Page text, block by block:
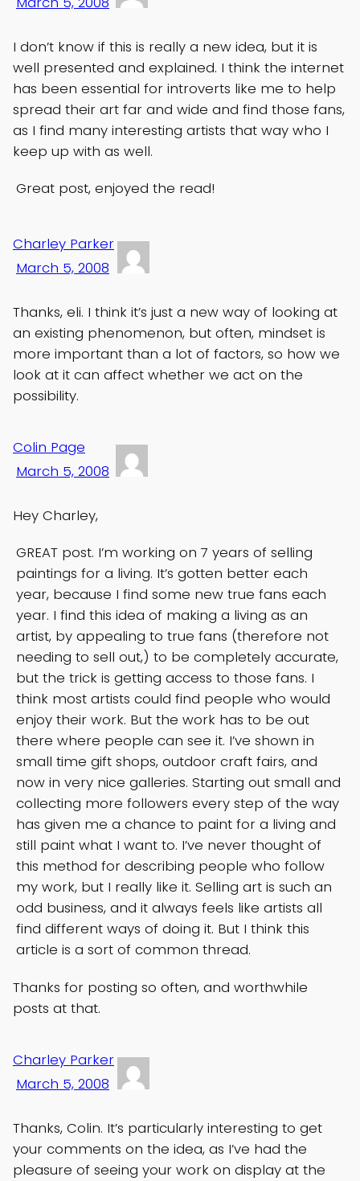
I don’t know if this is really a new idea, but it is
well presented and explained. I think the internet
has been essential for introverts like me to help
spread their art far and wide and find those fans,
as I find many interesting artists that way who I
keep up with as well.
Great post, enjoyed the read!
Charley Parker
March 5, 2008
Thanks, eli. I think it’s just a new way of looking at
an existing phenomenon, but often, mindset is
more important than a lot of factors, so how we
look at it can affect whether we act on the
possibility.
Colin Page
March 5, 2008
Hey Charley,
GREAT post. I’m working on 7 years of selling
paintings for a living. It’s gotten better each
year, because I find some new true fans each
year. I find this idea of making a living as an
artist, by appealing to true fans (therefore not
needing to sell out,) to be completely accurate,
but the trick is getting access to those fans. I
think most artists could find people who would
enjoy their work. But the work has to be out
there where people can see it. I’ve shown in
small time gift shops, outdoor craft fairs, and
now in very nice galleries. Starting out small and
collecting more followers every step of the way
has given me a chance to paint for a living and
still paint what I want to. I’ve never thought of
this method for describing people who follow
my work, but I really like it. Selling art is such an
odd business, and it always feels like artists all
find different ways of doing it. But I think this
article is a sort of common thread.
Thanks for posting so often, and worthwhile
posts at that.
Charley Parker
March 5, 2008
Thanks, Colin. It’s particularly interesting to get
your comments on the idea, as I’ve had the
pleasure of seeing your work on display at the